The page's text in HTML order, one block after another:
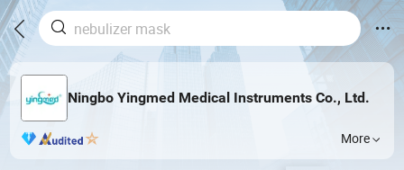
Ningbo Yingmed Medical Instruments Co., Ltd.
More